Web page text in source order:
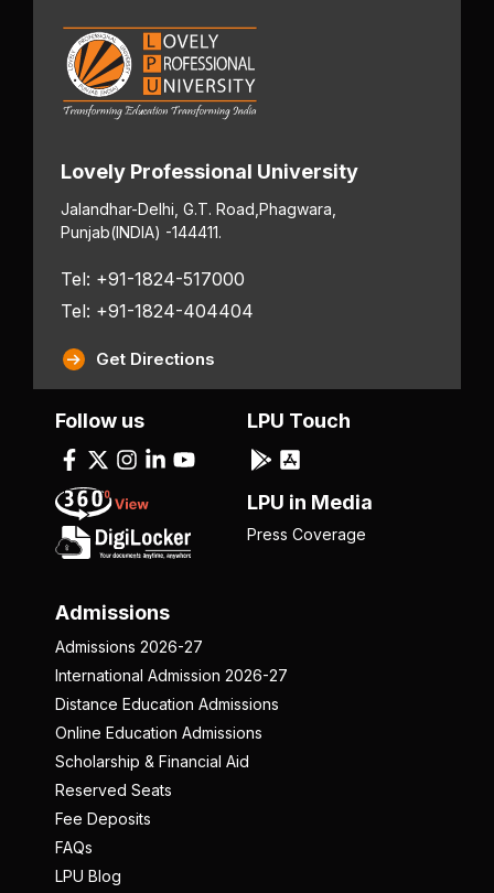
Lovely Professional University
Jalandhar-Delhi, G.T. Road, Phagwara,
Punjab(INDIA) -144411.
Tel: +91-1824-517000
Tel: +91-1824-404404
Get Directions
Admissions
Admissions 2026-27
International Admission 2026-27
Distance Education Admissions
Online Education Admissions
Scholarship & Financial Aid
Reserved Seats
Fee Deposits
FAQs
LPU Blog
Follow us LPU Touch
LPU in Media
Press Coverage